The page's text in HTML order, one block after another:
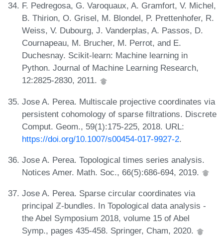
F. Pedregosa, G. Varoquaux, A. Gramfort, V. Michel,
B. Thirion, O. Grisel, M. Blondel, P. Prettenhofer, R.
Weiss, V. Dubourg, J. Vanderplas, A. Passos, D.
Cournapeau, M. Brucher, M. Perrot, and E.
Duchesnay. Scikit-learn: Machine learning in
Python. Journal of Machine Learning Research,
12:2825-2830, 2011.
Jose A. Perea. Multiscale projective coordinates via
persistent cohomology of sparse filtrations. Discrete
Comput. Geom., 59(1):175-225, 2018. URL:
https://doi.org/10.1007/s00454-017-9927-2.
Jose A. Perea. Topological times series analysis.
Notices Amer. Math. Soc., 66(5):686-694, 2019.
Jose A. Perea. Sparse circular coordinates via
principal ℤ-bundles. In Topological data analysis -
the Abel Symposium 2018, volume 15 of Abel
Symp., pages 435-458. Springer, Cham, 2020.